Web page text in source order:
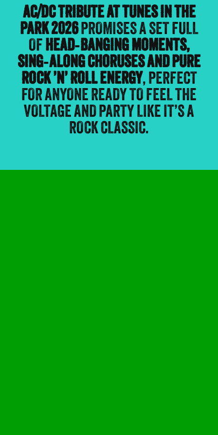
AC/DC TRIBUTE AT TUNES IN THE
PARK 2026PROMISES A SET FULL
OF HEAD‑BANGING MOMENTS,
SING‑ALONG CHORUSES AND PURE
ROCK ’N’ ROLL ENERGY, PERFECT
FOR ANYONE READY TO FEEL THE
VOLTAGE AND PARTY LIKE IT’S A
ROCK CLASSIC.